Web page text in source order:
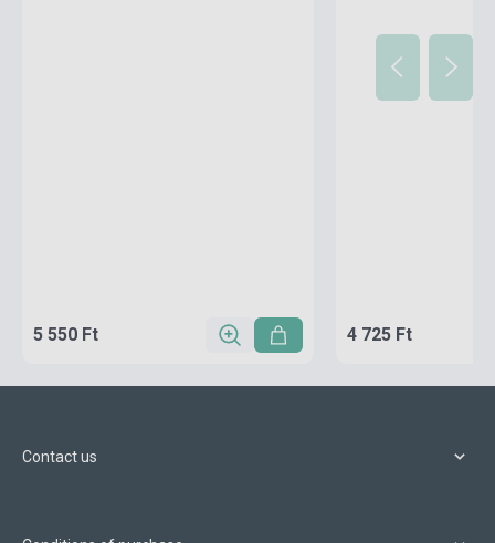
5 550 Ft 4 725 Ft
Contact us